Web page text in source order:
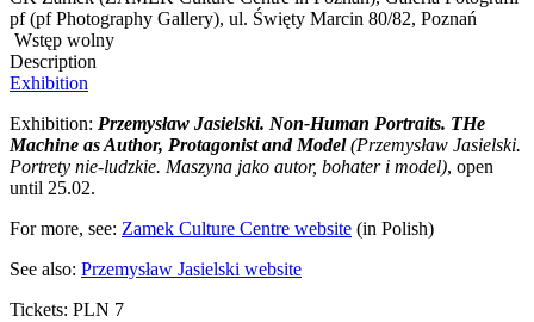
pf (pf Photography Gallery), ul. Święty Marcin 80/82, Poznań
Wstęp wolny
Description
Exhibition
Exhibition: Przemysław Jasielski. Non-Human Portraits. THe
Machine as Author, Protagonist and Model(Przemysław Jasielski.
Portrety nie-ludzkie. Maszyna jako autor, bohater i model), open
until 25.02.
For more, see: Zamek Culture Centre website (in Polish)
See also: Przemysław Jasielski website
Tickets: PLN 7